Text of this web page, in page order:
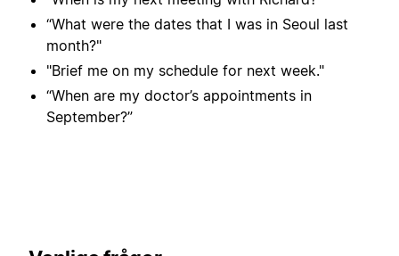
“What were the dates that I was in Seoul last
month?"
"Brief me on my schedule for next week."
“When are my doctor’s appointments in
September?”